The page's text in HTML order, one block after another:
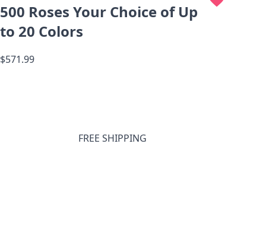
500 Roses Your Choice of Up
to 20 Colors
$571.99
FREE SHIPPING